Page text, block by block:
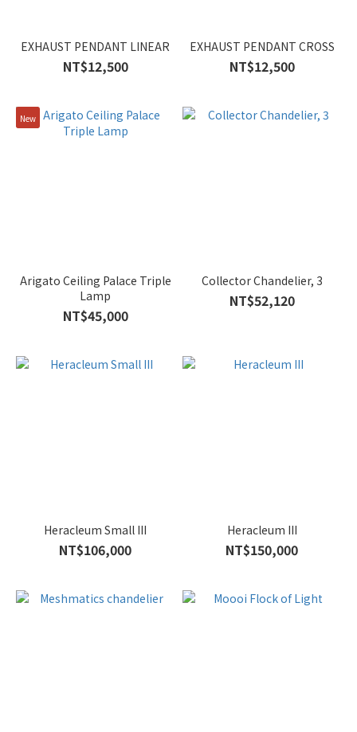
EXHAUST PENDANT LINEAR
NT$12,500
EXHAUST PENDANT CROSS
NT$12,500
New
Arigato Ceiling Palace Triple
Lamp
NT$45,000
Collector Chandelier, 3
NT$52,120
Heracleum Small III
NT$106,000
Heracleum III
NT$150,000